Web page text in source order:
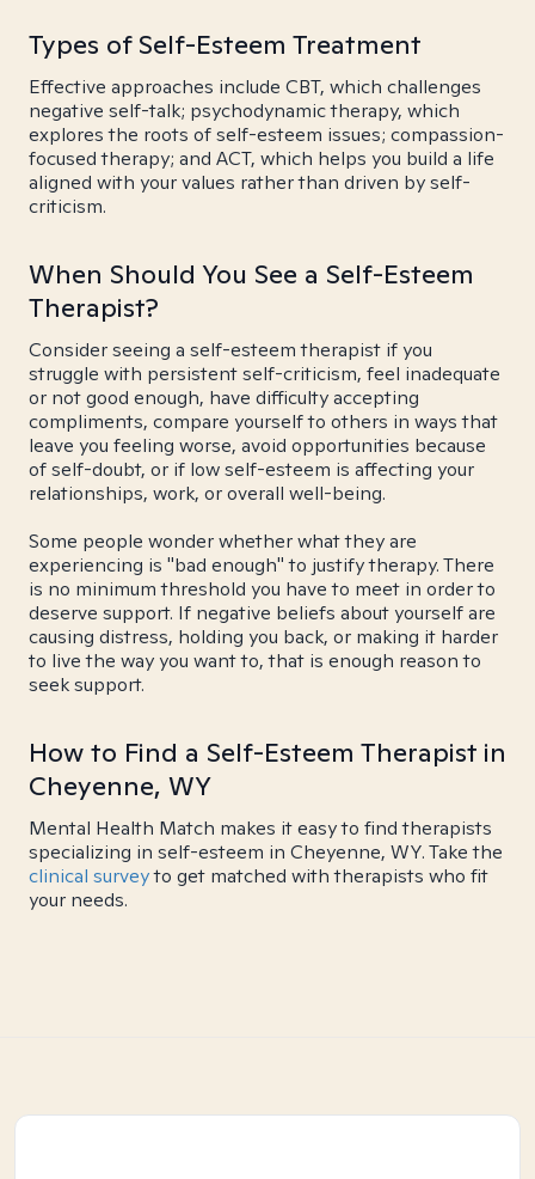
Types of Self-Esteem Treatment
Effective approaches include CBT, which challenges
negative self-talk; psychodynamic therapy, which
explores the roots of self-esteem issues; compassion-
focused therapy; and ACT, which helps you build a life
aligned with your values rather than driven by self-
criticism.
When Should You See a Self-Esteem
Therapist?
Consider seeing a self-esteem therapist if you
struggle with persistent self-criticism, feel inadequate
or not good enough, have difficulty accepting
compliments, compare yourself to others in ways that
leave you feeling worse, avoid opportunities because
of self-doubt, or if low self-esteem is affecting your
relationships, work, or overall well-being.
Some people wonder whether what they are
experiencing is "bad enough" to justify therapy. There
is no minimum threshold you have to meet in order to
deserve support. If negative beliefs about yourself are
causing distress, holding you back, or making it harder
to live the way you want to, that is enough reason to
seek support.
How to Find a Self-Esteem Therapist in
Cheyenne, WY
Mental Health Match makes it easy to find therapists
specializing in self-esteem in Cheyenne, WY. Take the
clinical surveyto get matched with therapists who fit
your needs.